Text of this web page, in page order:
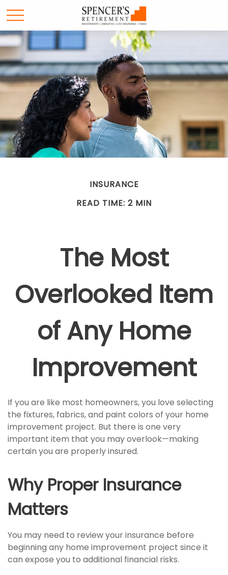
INSURANCE
READ TIME: 2 MIN
The Most
Overlooked Item
of Any Home
Improvement
If you are like most homeowners, you love selecting
the fixtures, fabrics, and paint colors of your home
improvement project. But there is one very
important item that you may overlook—making
certain you are properly insured.
Why Proper Insurance
Matters
You may need to review your insurance before
beginning any home improvement project since it
can expose you to additional financial risks.